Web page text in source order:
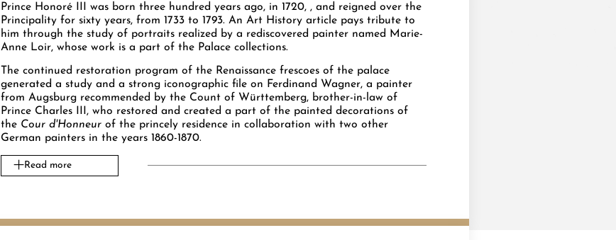
Prince Honoré III was born three hundred years ago, in 1720, , and reigned over the
Principality for sixty years, from 1733 to 1793. An Art History article pays tribute to
him through the study of portraits realized by a rediscovered painter named Marie-
Anne Loir, whose work is a part of the Palace collections.
The continued restoration program of the Renaissance frescoes of the palace
generated a study and a strong iconographic file on Ferdinand Wagner, a painter
from Augsburg recommended by the Count of Württemberg, brother-in-law of
Prince Charles III, who restored and created a part of the painted decorations of
the Cour d'Honneur of the princely residence in collaboration with two other
German painters in the years 1860-1870.
Read more